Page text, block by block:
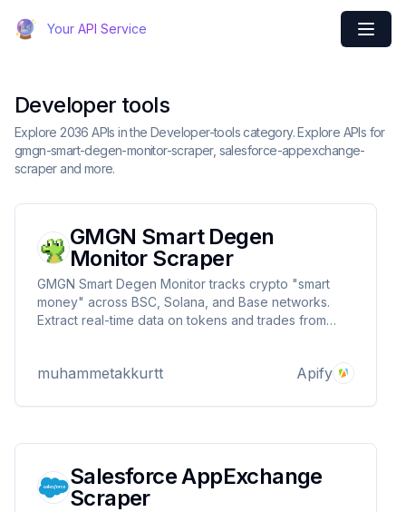
Your API Service
Developer tools
Explore 2036 APIs in the Developer-tools category. Explore APIs for
gmgn-smart-degen-monitor-scraper, salesforce-appexchange-
scraper and more.
GMGN Smart Degen
Monitor Scraper
GMGN Smart Degen Monitor tracks crypto "smart
money" across BSC, Solana, and Base networks.
Extract real-time data on tokens and trades from
and wallet tracking with customizable timeframes.
muhammetakkurtt Apify
Salesforce AppExchange
Scraper